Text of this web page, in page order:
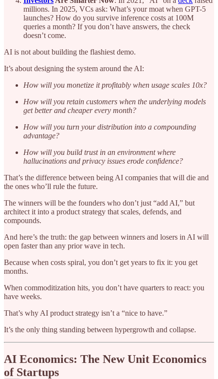
millions. In 2025, VCs ask: What’s your moat when GPT-5
launches? How do you survive inference costs at 100M
queries a month? If you don’t have answers, the check
doesn’t come.
AI is not about building the flashiest demo.
It’s about designing the system around the AI:
How will you monetize it profitably when usage scales 10x?
How will you retain customers when the underlying models
get better and cheaper every month?
How will you turn your distribution into a compounding
advantage?
How will you build trust in an environment where
hallucinations and privacy issues erode confidence?
That’s the difference between being AI companies that will die and
the ones who’ll rule the future.
The winners will be the founders who don’t just “add AI,” but
architect it into a product strategy that scales, defends, and
compounds.
And here’s the truth: the gap between winners and losers in AI will
open faster than any prior wave in tech.
Because when costs spiral, you don’t get years to fix it: you get
months.
When commoditization hits, you don’t have quarters to react: you
have weeks.
That’s why AI product strategy isn’t a “nice to have.”
It’s the only thing standing between hypergrowth and collapse.
AI Economics: The New Unit Economics
of Startups